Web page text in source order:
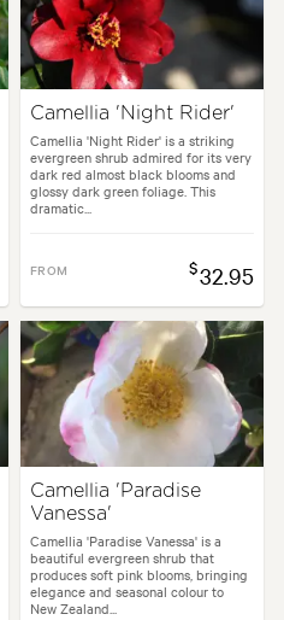
Camellia 'Night Rider'
Camellia 'Night Rider' is a striking
evergreen shrub admired for its very
dark red almost black blooms and
glossy dark green foliage. This
dramatic...
FROM $32.95
Camellia 'Paradise
Vanessa'
Camellia 'Paradise Vanessa' is a
beautiful evergreen shrub that
produces soft pink blooms, bringing
elegance and seasonal colour to
New Zealand...